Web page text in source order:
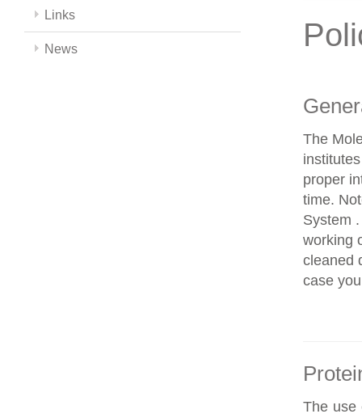
Links
News
The
proper
time.
System
working
cleaned
case
The use